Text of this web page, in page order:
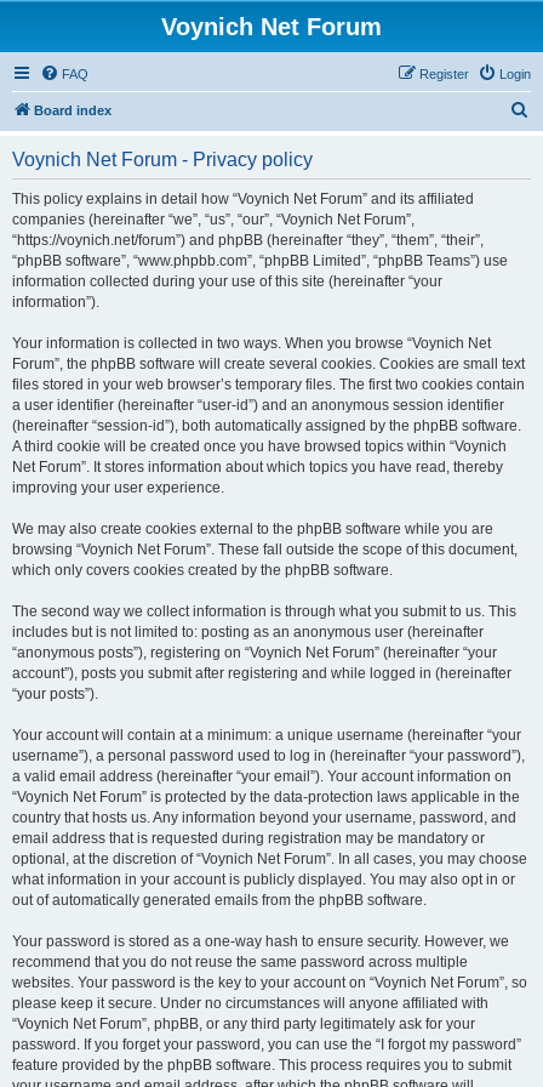
Voynich Net Forum
FAQ Login
Register
Board index
Voynich Net Forum - Privacy policy
This policy explains in detail how “Voynich Net Forum” and its affiliated
companies (hereinafter “we”, “us”, “our”, “Voynich Net Forum”,
“https://voynich.net/forum”) and phpBB (hereinafter “they”, “them”, “their”,
“phpBB software”, “www.phpbb.com”, “phpBB Limited”, “phpBB Teams”) use
information collected during your use of this site (hereinafter “your
information”).
Your information is collected in two ways. When you browse “Voynich Net
Forum”, the phpBB software will create several cookies. Cookies are small text
files stored in your web browser’s temporary files. The first two cookies contain
a user identifier (hereinafter “user-id”) and an anonymous session identifier
(hereinafter “session-id”), both automatically assigned by the phpBB software.
A third cookie will be created once you have browsed topics within “Voynich
Net Forum”. It stores information about which topics you have read, thereby
improving your user experience.
We may also create cookies external to the phpBB software while you are
browsing “Voynich Net Forum”. These fall outside the scope of this document,
which only covers cookies created by the phpBB software.
The second way we collect information is through what you submit to us. This
includes but is not limited to: posting as an anonymous user (hereinafter
“anonymous posts”), registering on “Voynich Net Forum” (hereinafter “your
account”), posts you submit after registering and while logged in (hereinafter
“your posts”).
Your account will contain at a minimum: a unique username (hereinafter “your
username”), a personal password used to log in (hereinafter “your password”),
a valid email address (hereinafter “your email”). Your account information on
“Voynich Net Forum” is protected by the data-protection laws applicable in the
country that hosts us. Any information beyond your username, password, and
email address that is requested during registration may be mandatory or
optional, at the discretion of “Voynich Net Forum”. In all cases, you may choose
what information in your account is publicly displayed. You may also opt in or
out of automatically generated emails from the phpBB software.
Your password is stored as a one-way hash to ensure security. However, we
recommend that you do not reuse the same password across multiple
websites. Your password is the key to your account on “Voynich Net Forum”, so
please keep it secure. Under no circumstances will anyone affiliated with
“Voynich Net Forum”, phpBB, or any third party legitimately ask for your
password. If you forget your password, you can use the “I forgot my password”
feature provided by the phpBB software. This process requires you to submit